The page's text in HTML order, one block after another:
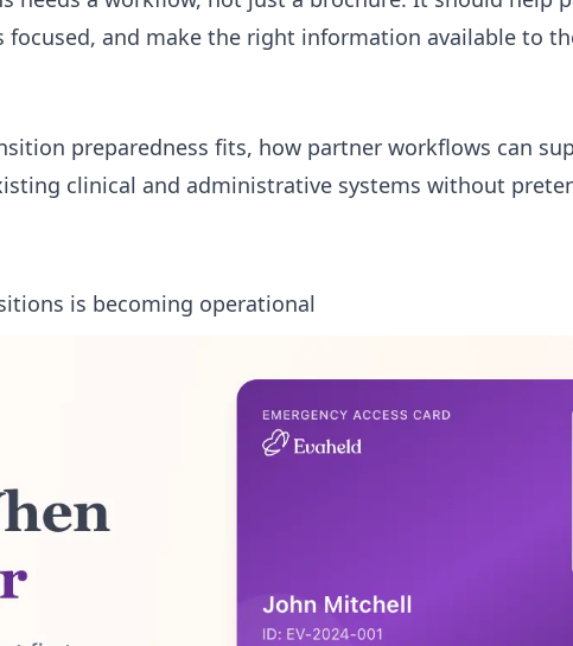
focused, and make the right information available to
preparedness fits, how partner workflows can
clinical and administrative systems without
is becoming operational